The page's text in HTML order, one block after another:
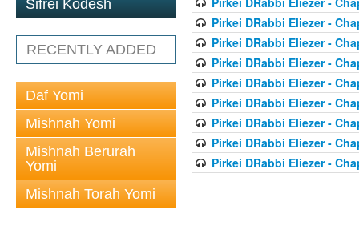
Sifrei Kodesh
RECENTLY ADDED
Daf Yomi
Mishnah Yomi
Mishnah Berurah
Yomi
Mishnah Torah Yomi
Pirkei DRabbi Eliezer -
Pirkei DRabbi Eliezer -
Pirkei DRabbi Eliezer -
Pirkei DRabbi Eliezer -
Pirkei DRabbi Eliezer -
Pirkei DRabbi Eliezer -
Pirkei DRabbi Eliezer -
Pirkei DRabbi Eliezer -